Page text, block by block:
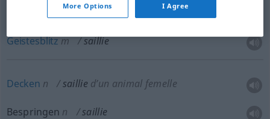
Einfall saillie trait d’esprit LITT
Geistesblitzm saillie
Decken n saillie d’un animal femelle
Bespringen n saillie
More Options I Agree